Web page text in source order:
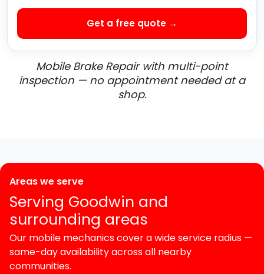
Get a free quote →
Mobile Brake Repair with multi-point
inspection — no appointment needed at a
shop.
Areas we serve
Serving Goodwin and
surrounding areas
Our mobile mechanics cover a wide service radius —
same-day availability across all nearby
communities.